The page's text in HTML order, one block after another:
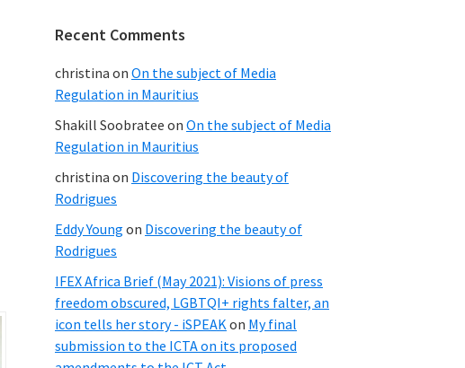
Recent Comments
christina on On the subject of Media
Regulation in Mauritius
Shakill Soobratee on On the subject of Media
Regulation in Mauritius
christina on Discovering the beauty of
Rodrigues
Eddy Young on Discovering the beauty of
Rodrigues
IFEX Africa Brief (May 2021): Visions of press
freedom obscured, LGBTQI+ rights falter, an
icon tells her story - iSPEAKon My final
submission to the ICTA on its proposed